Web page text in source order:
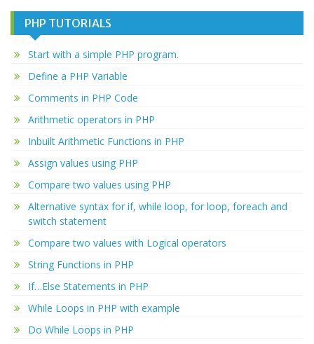
PHP TUTORIALS
Start with a simple PHP program.
Define a PHP Variable
Comments in PHP Code
Arithmetic operators in PHP
Inbuilt Arithmetic Functions in PHP
Assign values using PHP
Compare two values using PHP
Alternative syntax for if, while loop, for loop, foreach and
switch statement
Compare two values with Logical operators
String Functions in PHP
If…Else Statements in PHP
While Loops in PHP with example
Do While Loops in PHP